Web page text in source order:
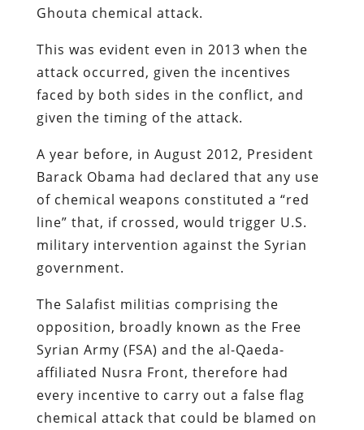
Ghouta chemical attack.
This was evident even in 2013 when the
attack occurred, given the incentives
faced by both sides in the conflict, and
given the timing of the attack.
A year before, in August 2012, President
Barack Obama had declared that any use
of chemical weapons constituted a “red
line” that, if crossed, would trigger U.S.
military intervention against the Syrian
government.
The Salafist militias comprising the
opposition, broadly known as the Free
Syrian Army (FSA) and the al-Qaeda-
affiliated Nusra Front, therefore had
every incentive to carry out a false flag
chemical attack that could be blamed on